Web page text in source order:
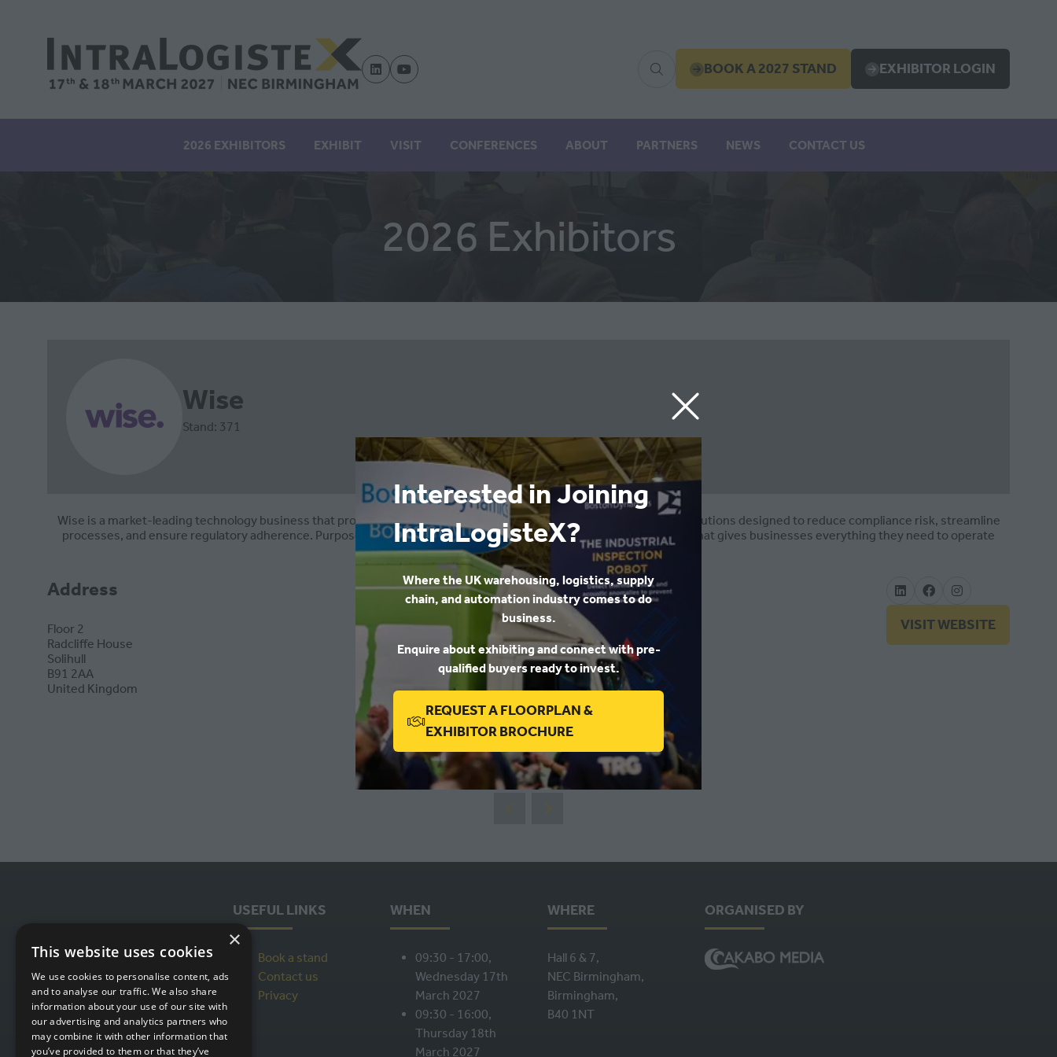
Interested in Joining
IntraLogisteX?
Where the UK warehousing, logistics, supply
chain, and automation industry comes to do
business.
Enquire about exhibiting and connect with pre-
qualified buyers ready to invest.
REQUEST A FLOORPLAN &
EXHIBITOR BROCHURE
(OPENS
IN
A
NEW
TAB)
BOOK A 2027 STAND
(OPENS
A
NEW
EXHIBITOR LOGIN
(OPENS
A
2026 EXHIBITORS EXHIBIT VISIT CONFERENCES ABOUT PARTNERS NEWS CONTACT US
2026 Exhibitors
Wise
Stand: 371
Wise is a market-leading technology business that provides logistics businesses with onboarding and compliance solutions designed to reduce compliance risk, streamline
processes, and ensure regulatory adherence. Purpose-built for scale, Wise offers a structured system and service that gives businesses everything they need to operate
compliantly.
Address
Floor 2
Radcliffe House
Solihull
B91 2AA
United Kingdom
VISIT WEBSITE
(OPENS
VIEW ALL
(OPENS
IN
USEFUL LINKS
Book a stand
Contact us
Privacy
WHEN
09:30 - 17:00,
Wednesday 17th
March 2027
09:30 - 16:00,
Thursday 18th
March 2027
WHERE
Hall 6 & 7,
NEC Birmingham,
Birmingham,
B40 1NT
ORGANISED BY
×
This website uses cookies
We use cookies to personalise content, ads
and to analyse our traffic. We also share
information about your use of our site with
our advertising and analytics partners who
may combine it with other information that
you’ve provided to them or that they’ve